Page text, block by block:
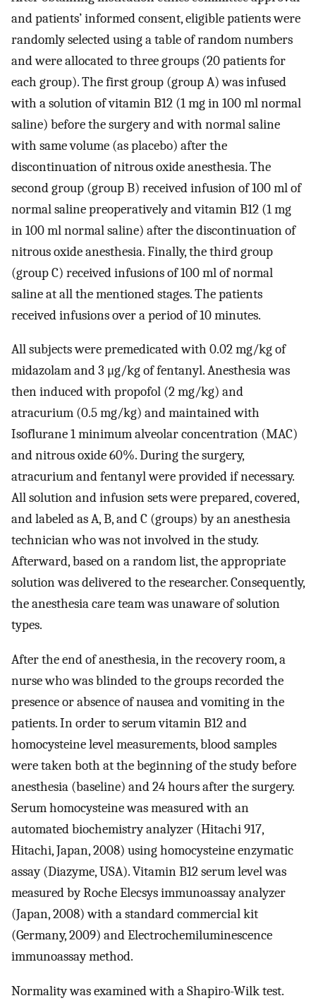
and patients’ informed consent, eligible patients were
randomly selected using a table of random numbers
and were allocated to three groups (20 patients for
each group). The first group (group A) was infused
with a solution of vitamin B12 (1 mg in 100 ml normal
saline) before the surgery and with normal saline
with same volume (as placebo) after the
discontinuation of nitrous oxide anesthesia. The
second group (group B) received infusion of 100 ml of
normal saline preoperatively and vitamin B12 (1 mg
in 100 ml normal saline) after the discontinuation of
nitrous oxide anesthesia. Finally, the third group
(group C) received infusions of 100 ml of normal
saline at all the mentioned stages. The patients
received infusions over a period of 10 minutes.
All subjects were premedicated with 0.02 mg/kg of
midazolam and 3 μg/kg of fentanyl. Anesthesia was
then induced with propofol (2 mg/kg) and
atracurium (0.5 mg/kg) and maintained with
Isoflurane 1 minimum alveolar concentration (MAC)
and nitrous oxide 60%. During the surgery,
atracurium and fentanyl were provided if necessary.
All solution and infusion sets were prepared, covered,
and labeled as A, B, and C (groups) by an anesthesia
technician who was not involved in the study.
Afterward, based on a random list, the appropriate
solution was delivered to the researcher. Consequently,
the anesthesia care team was unaware of solution
types.
After the end of anesthesia, in the recovery room, a
nurse who was blinded to the groups recorded the
presence or absence of nausea and vomiting in the
patients. In order to serum vitamin B12 and
homocysteine ​​level measurements, blood samples
were taken both at the beginning of the study before
anesthesia (baseline) and 24 hours after the surgery.
Serum homocysteine was measured with an
automated biochemistry analyzer (Hitachi 917,
Hitachi, Japan, 2008) using homocysteine enzymatic
assay (Diazyme, USA). Vitamin B12 serum level was
measured by Roche Elecsys immunoassay analyzer
(Japan, 2008) with a standard commercial kit
(Germany, 2009) and Electrochemiluminescence
immunoassay method.
Normality was examined with a Shapiro-Wilk test.